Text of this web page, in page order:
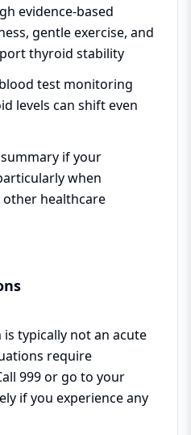
evidence-based
gentle exercise, and
thyroid stability
test monitoring
levels can shift even
if your
when
healthcare
typically not an acute
require
999 or go to your
if you experience any